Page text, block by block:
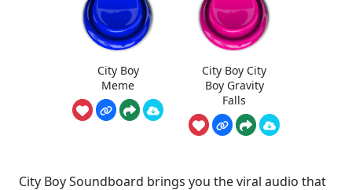
City Boy
Meme
City Boy City
Boy Gravity
Falls
City Boy Soundboard brings you the viral audio that